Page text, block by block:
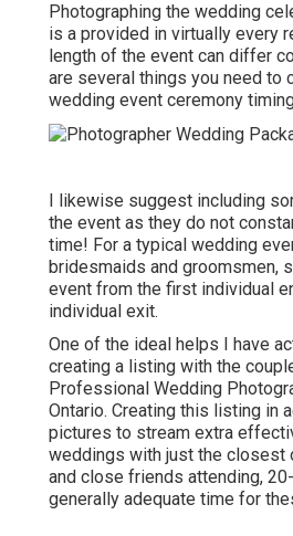
Photographing the wedding
is a provided in virtually every
length of the event can differ
are several things you need to
wedding event ceremony
I likewise suggest including
the event as they do not
time! For a typical wedding
bridesmaids and groomsmen,
event from the first individual
individual exit.
One of the ideal helps I have
creating a listing with the
Professional Wedding
Ontario. Creating this listing in
pictures to stream extra
weddings with just the closest
and close friends attending,
generally adequate time for